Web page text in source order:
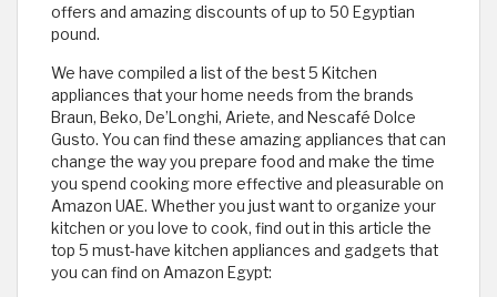
offers and amazing discounts of up to 50 Egyptian
pound.
We have compiled a list of the best 5 Kitchen
appliances that your home needs from the brands
Braun, Beko, De’Longhi, Ariete, and Nescafé Dolce
Gusto. You can find these amazing appliances that can
change the way you prepare food and make the time
you spend cooking more effective and pleasurable on
Amazon UAE. Whether you just want to organize your
kitchen or you love to cook, find out in this article the
top 5 must-have kitchen appliances and gadgets that
you can find on Amazon Egypt: